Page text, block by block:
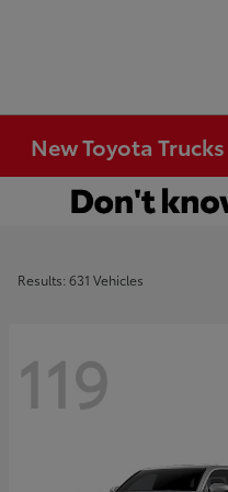
New Toyota
Results: 631 Vehicles
119